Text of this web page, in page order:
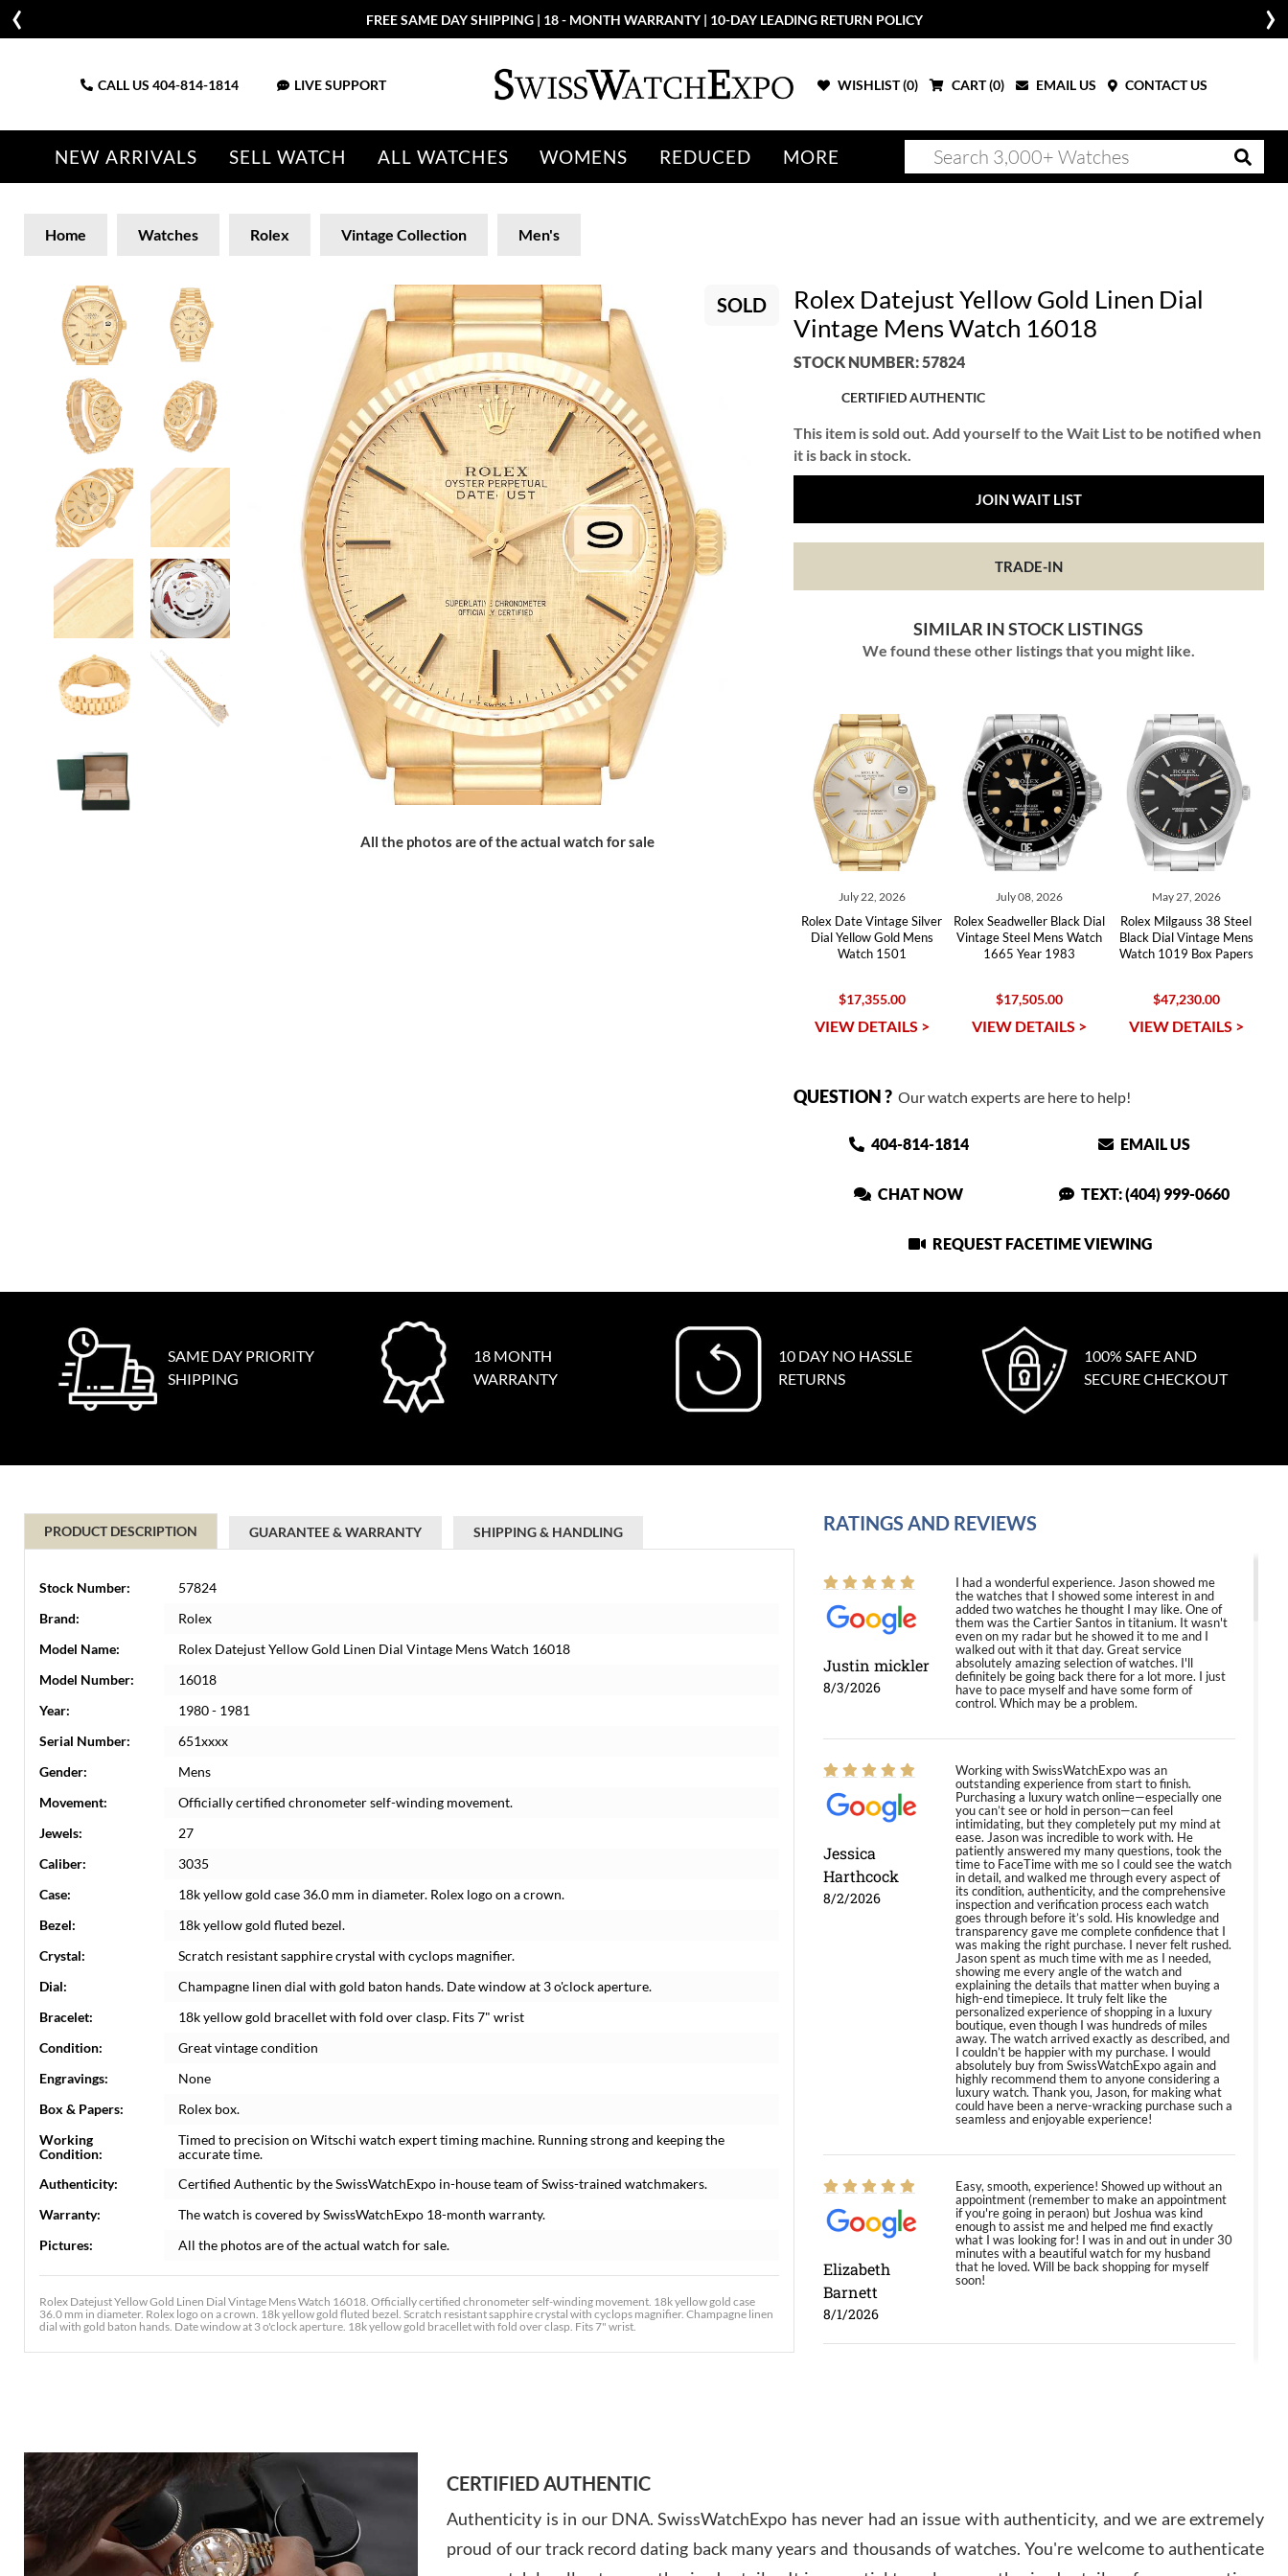
FREE SAME DAY SHIPPING | 18 - MONTH WARRANTY | 10-DAY LEADING RETURN POLICY
CALL US 404-814-1814 LIVE SUPPORT WISHLIST (0) CART (0) EMAIL US CONTACT US
NEW ARRIVALS SELL WATCH ALL WATCHES WOMENS REDUCED MORE
Home Watches Rolex Vintage Collection Men's
SOLD
All the photos are of the actual watch for sale
Rolex Datejust Yellow Gold Linen Dial
Vintage Mens Watch 16018
STOCK NUMBER: 57824
CERTIFIED AUTHENTIC
This item is sold out. Add yourself to the Wait List to be notified when
it is back in stock.
JOIN WAIT LIST
TRADE-IN
SIMILAR IN STOCK LISTINGS
We found these other listings that you might like.
July 22, 2026
Rolex Date Vintage Silver
Dial Yellow Gold Mens
Watch 1501
$17,355.00
VIEW DETAILS >
July 08, 2026
Rolex Seadweller Black Dial
Vintage Steel Mens Watch
1665 Year 1983
$17,505.00
VIEW DETAILS >
May 27, 2026
Rolex Milgauss 38 Steel
Black Dial Vintage Mens
Watch 1019 Box Papers
$47,230.00
VIEW DETAILS >
QUESTION ?Our watch experts are here to help!
404-814-1814 EMAIL US
CHAT NOW TEXT: (404) 999-0660
REQUEST FACETIME VIEWING
SAME DAY PRIORITY
SHIPPING
18 MONTH
WARRANTY
10 DAY NO HASSLE
RETURNS
100% SAFE AND
SECURE CHECKOUT
PRODUCT DESCRIPTION GUARANTEE & WARRANTY SHIPPING & HANDLING
Stock Number:
57824
Brand:
Rolex
Model Name:
Rolex Datejust Yellow Gold Linen Dial Vintage Mens Watch 16018
Model Number:
16018
Year:
1980 - 1981
Serial Number:
651xxxx
Gender:
Mens
Movement:
Officially certified chronometer self-winding movement.
Jewels:
27
Caliber:
3035
Case:
18k yellow gold case 36.0 mm in diameter. Rolex logo on a crown.
Bezel:
18k yellow gold fluted bezel.
Crystal:
Scratch resistant sapphire crystal with cyclops magnifier.
Dial:
Champagne linen dial with gold baton hands. Date window at 3 o'clock aperture.
Bracelet:
18k yellow gold bracellet with fold over clasp. Fits 7" wrist
Condition:
Great vintage condition
Engravings:
None
Box & Papers:
Rolex box.
Working
Condition:
Timed to precision on Witschi watch expert timing machine. Running strong and keeping the
accurate time.
Authenticity:
Certified Authentic by the SwissWatchExpo in-house team of Swiss-trained watchmakers.
Warranty:
The watch is covered by SwissWatchExpo 18-month warranty.
Pictures:
All the photos are of the actual watch for sale.
Rolex Datejust Yellow Gold Linen Dial Vintage Mens Watch 16018. Officially certified chronometer self-winding movement. 18k yellow gold case
36.0 mm in diameter. Rolex logo on a crown. 18k yellow gold fluted bezel. Scratch resistant sapphire crystal with cyclops magnifier. Champagne linen
dial with gold baton hands. Date window at 3 o'clock aperture. 18k yellow gold bracellet with fold over clasp. Fits 7" wrist.
RATINGS AND REVIEWS
Justin mickler
8/3/2026
I had a wonderful experience. Jason showed me
the watches that I showed some interest in and
added two watches he thought I may like. One of
them was the Cartier Santos in titanium. It wasn't
even on my radar but he showed it to me and I
walked out with it that day. Great service
absolutely amazing selection of watches. I'll
definitely be going back there for a lot more. I just
have to pace myself and have some form of
control. Which may be a problem.
Jessica
Harthcock
8/2/2026
Working with SwissWatchExpo was an
outstanding experience from start to finish.
Purchasing a luxury watch online—especially one
you can’t see or hold in person—can feel
intimidating, but they completely put my mind at
ease. Jason was incredible to work with. He
patiently answered my many questions, took the
time to FaceTime with me so I could see the watch
in detail, and walked me through every aspect of
its condition, authenticity, and the comprehensive
inspection and verification process each watch
goes through before it’s sold. His knowledge and
transparency gave me complete confidence that I
was making the right purchase. I never felt rushed.
Jason spent as much time with me as I needed,
showing me every angle of the watch and
explaining the details that matter when buying a
high-end timepiece. It truly felt like the
personalized experience of shopping in a luxury
boutique, even though I was hundreds of miles
away. The watch arrived exactly as described, and
I couldn’t be happier with my purchase. I would
absolutely buy from SwissWatchExpo again and
highly recommend them to anyone considering a
luxury watch. Thank you, Jason, for making what
could have been a nerve-wracking purchase such a
seamless and enjoyable experience!
Elizabeth
Barnett
8/1/2026
Easy, smooth, experience! Showed up without an
appointment (remember to make an appointment
if you're going in peraon) but Joshua was kind
enough to assist me and helped me find exactly
what I was looking for! I was in and out in under 30
minutes with a beautiful watch for my husband
that he loved. Will be back shopping for myself
soon!
Amazing selection, competitive prices, great
overall experience. David R. was fantastic to work
CERTIFIED AUTHENTIC
Authenticity is in our DNA. SwissWatchExpo has never had an issue with authenticity, and we are extremely
proud of our track record dating back many years and thousands of watches. You're welcome to authenticate